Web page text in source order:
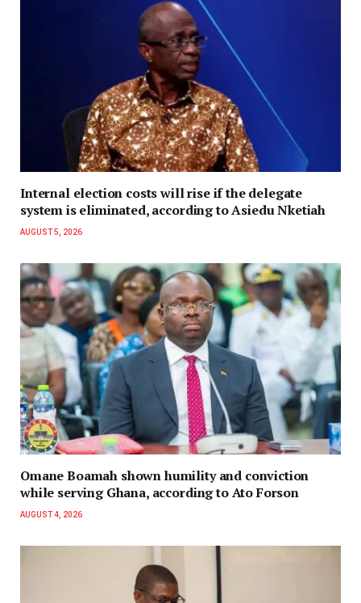
Internal election costs will rise if the delegate
system is eliminated, according to Asiedu Nketiah
AUGUST 5, 2026
Omane Boamah shown humility and conviction
while serving Ghana, according to Ato Forson
AUGUST 4, 2026